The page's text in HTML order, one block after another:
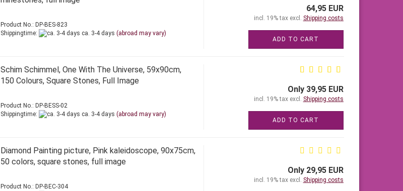
Product No.: DP-BES-823
Shippingtime:
ca. 3-4 days (abroad may vary)
64,95 EUR
incl. 19% tax excl. Shipping costs
ADD TO CART
Schim Schimmel, One With The Universe, 59x90cm,
150 Colours, Square Stones, Full Image
Product No.: DP-BESS-02
Shippingtime:
ca. 3-4 days (abroad may vary)
Only 39,95 EUR
incl. 19% tax excl. Shipping costs
ADD TO CART
Diamond Painting picture, Pink kaleidoscope, 90x75cm,
50 colors, square stones, full image
Product No.: DP-BEC-304
Only 29,95 EUR
incl. 19% tax excl. Shipping costs